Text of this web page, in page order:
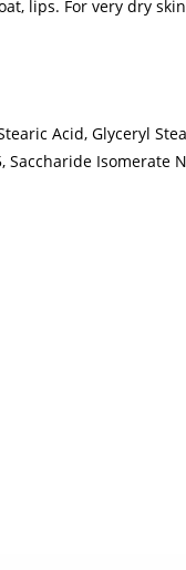
lips. For very dry
Acid, Glyceryl
Saccharide Isomerate